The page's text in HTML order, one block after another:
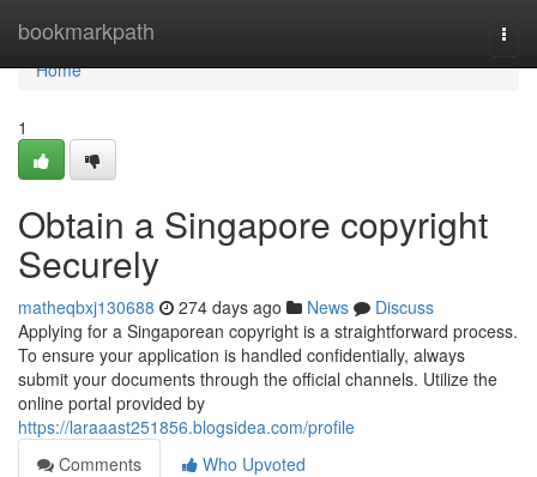
bookmarkpath
Home
Home
1
Obtain a Singapore copyright
Securely
matheqbxj130688 274 days ago News
Discuss
Applying for a Singaporean copyright is a straightforward process.
To ensure your application is handled confidentially, always
submit your documents through the official channels. Utilize the
online portal provided by
https://laraaast251856.blogsidea.com/profile
Comments
Who Upvoted